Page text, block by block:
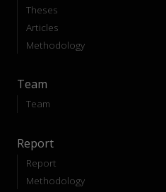
Theses
Articles
Methodology
Team
Team
Report
Report
Methodology